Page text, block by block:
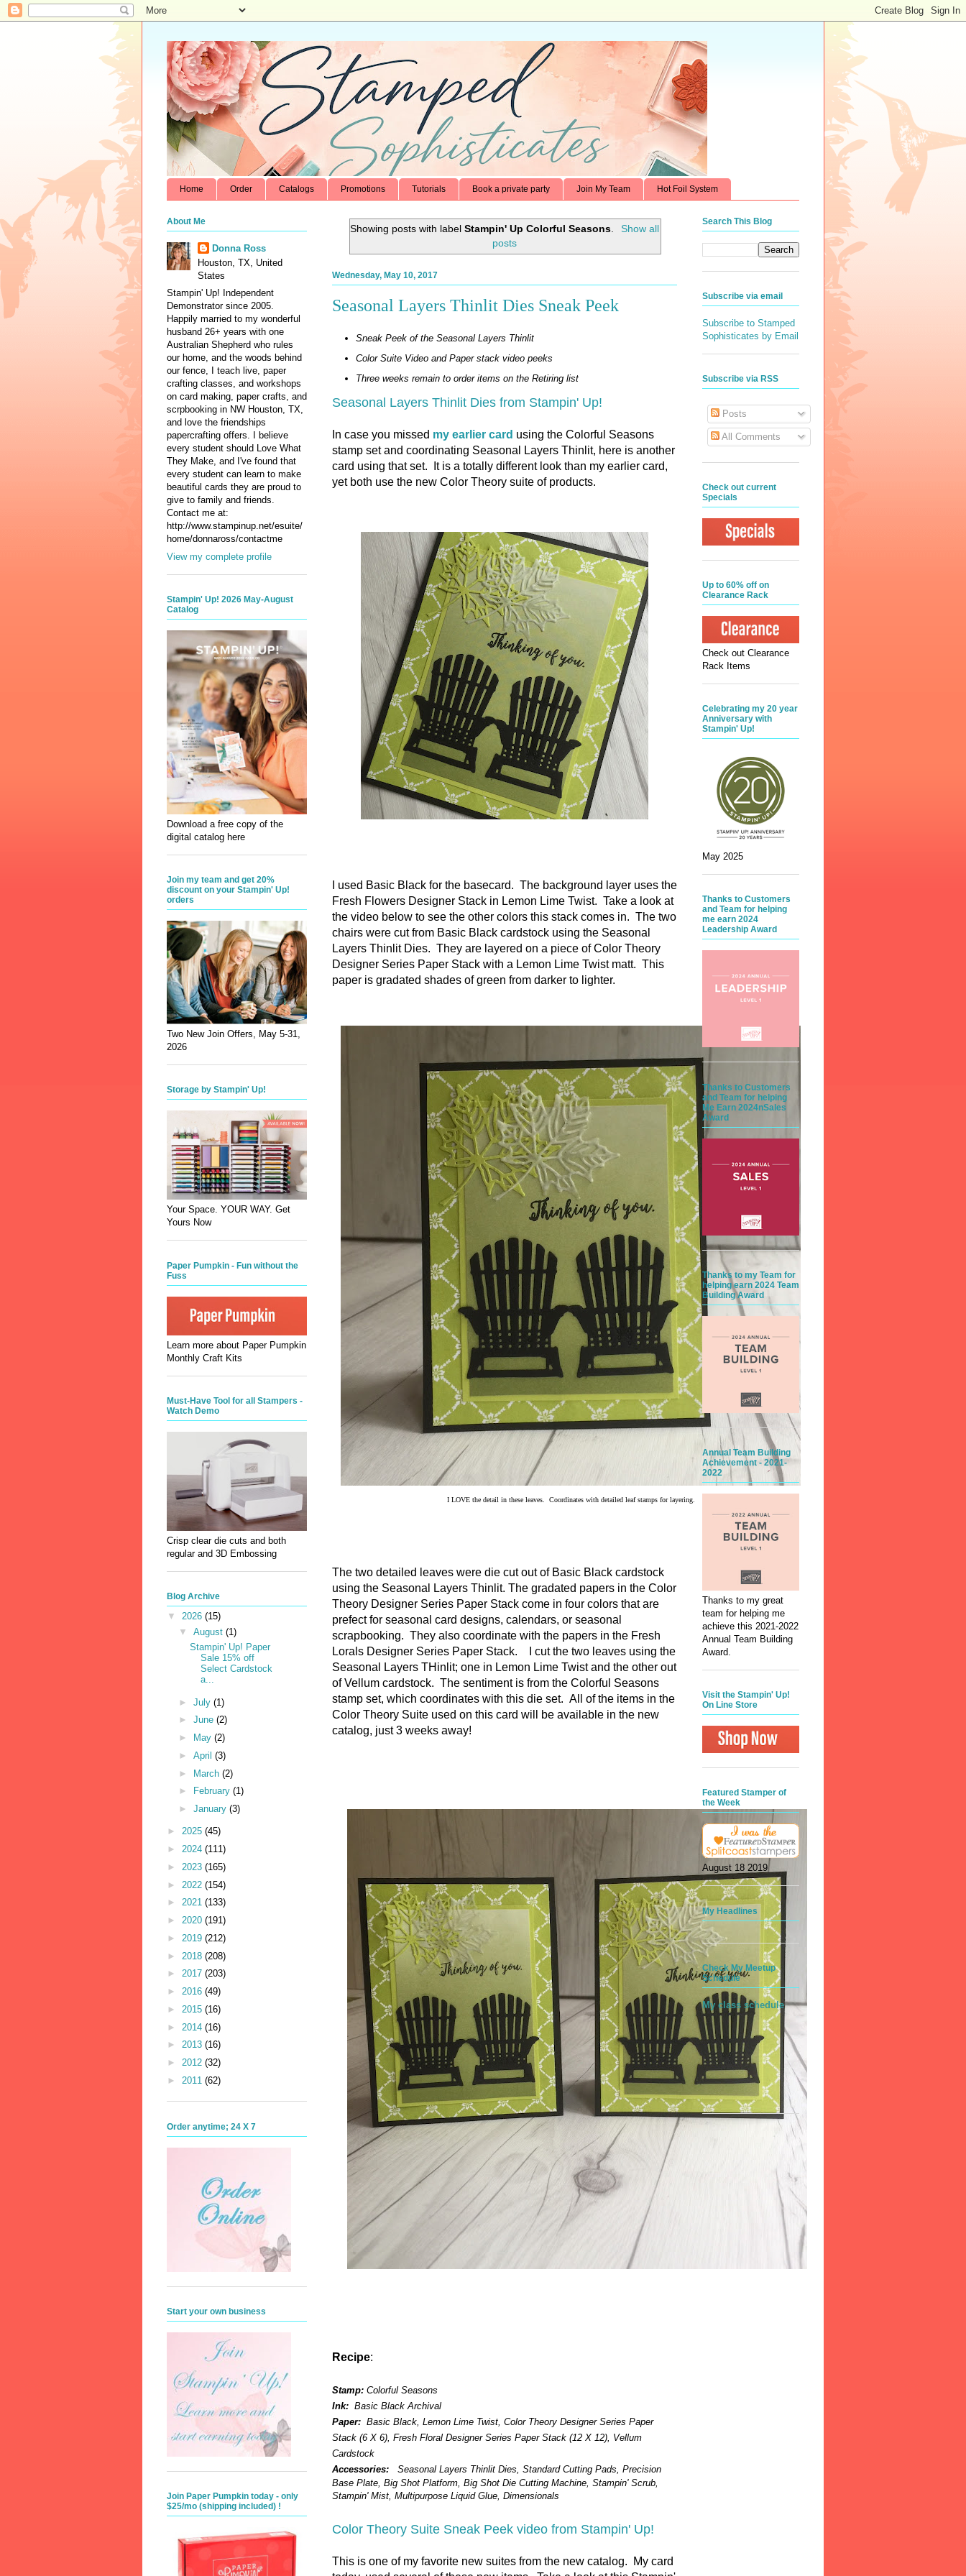
Home Order Catalogs Promotions Tutorials Book a private party Join My Team Hot Foil System
Showing posts with labelStampin' Up Colorful Seasons
Show all
posts
Wednesday, May 10, 2017
Seasonal Layers Thinlit Dies Sneak Peek
Sneak Peek of the Seasonal Layers Thinlit
Color Suite Video and Paper stack video peeks
Three weeks remain to order items on the Retiring list
Seasonal Layers Thinlit Dies from Stampin' Up!
In case you missed my earlier card using the Colorful Seasons
stamp set and coordinating Seasonal Layers Thinlit, here is another
card using that set. It is a totally different look than my earlier card,
yet both use the new Color Theory suite of products.
I used Basic Black for the basecard. The background layer uses the
Fresh Flowers Designer Stack in Lemon Lime Twist. Take a look at
the video below to see the other colors this stack comes in. The two
chairs were cut from Basic Black cardstock using the Seasonal
Layers Thinlit Dies. They are layered on a piece of Color Theory
Designer Series Paper Stack with a Lemon Lime Twist matt. This
paper is gradated shades of green from darker to lighter.
I LOVE the detail in these leaves. Coordinates with detailed leaf stamps for layering.
The two detailed leaves were die cut out of Basic Black cardstock
using the Seasonal Layers Thinlit. The gradated papers in the Color
Theory Designer Series Paper Stack come in four colors that are
prefect for seasonal card designs, calendars, or seasonal
scrapbooking. They also coordinate with the papers in the Fresh
Lorals Designer Series Paper Stack. I cut the two leaves using the
Seasonal Layers THinlit; one in Lemon Lime Twist and the other out
of Vellum cardstock. The sentiment is from the Colorful Seasons
stamp set, which coordinates with this die set. All of the items in the
Color Theory Suite used on this card will be available in the new
catalog, just 3 weeks away!
Recipe:
Stamp: Colorful Seasons
Ink: Basic Black Archival
Paper: Basic Black, Lemon Lime Twist, Color Theory Designer Series Paper
Stack (6 X 6), Fresh Floral Designer Series Paper Stack (12 X 12), Vellum
Cardstock
Accessories:
Seasonal Layers Thinlit Dies, Standard Cutting Pads, Precision
Base Plate, Big Shot Platform, Big Shot Die Cutting Machine, Stampin' Scrub,
Stampin' Mist, Multipurpose Liquid Glue, Dimensionals
Color Theory Suite Sneak Peek video from Stampin' Up!
This is one of my favorite new suites from the new catalog. My card
About Me
Donna Ross
Houston, TX, United
States
Stampin' Up! Independent
Demonstrator since 2005.
Happily married to my wonderful
husband 26+ years with one
Australian Shepherd who rules
our home, and the woods behind
our fence, I teach live, paper
crafting classes, and workshops
on card making, paper crafts, and
scrpbooking in NW Houston, TX,
and love the friendships
papercrafting offers. I believe
every student should Love What
They Make, and I've found that
every student can learn to make
beautiful cards they are proud to
give to family and friends.
Contact me at:
http://www.stampinup.net/esuite/
home/donnaross/contactme
View my complete profile
Stampin' Up! 2026 May-August
Catalog
Download a free copy of the
digital catalog here
Join my team and get 20%
discount on your Stampin' Up!
orders
Two New Join Offers, May 5-31,
2026
Storage by Stampin' Up!
Your Space. YOUR WAY. Get
Yours Now
Paper Pumpkin - Fun without the
Fuss
Learn more about Paper Pumpkin
Monthly Craft Kits
Must-Have Tool for all Stampers -
Watch Demo
Crisp clear die cuts and both
regular and 3D Embossing
Blog Archive
▼ 2026 (15)
▼ August (1)
Stampin' Up! Paper
Sale 15% off
Select Cardstock
a...
► July (1)
► June (2)
►
May (2)
► April (3)
► March (2)
►
February (1)
► January (3)
► 2025 (45)
► 2024 (111)
► 2023 (165)
► 2022 (154)
► 2021 (133)
► 2020 (191)
► 2019 (212)
► 2018 (208)
► 2017 (203)
► 2016 (49)
► 2015 (16)
► 2014 (16)
► 2013 (16)
► 2012 (32)
► 2011 (62)
Order anytime; 24 X 7
Start your own business
Join Paper Pumpkin today - only
$25/mo (shipping included) !
Search This Blog
Subscribe via email
Subscribe to Stamped
Sophisticates by Email
Subscribe via RSS
Posts
All Comments
Check out current
Specials
Up to 60% off on
Clearance Rack
Check out Clearance
Rack Items
Celebrating my 20 year
Anniversary with
Stampin' Up!
May 2025
Thanks to Customers
and Team for helping
me earn 2024
Leadership Award
Thanks to Customers
and Team for helping
Me Earn 2024nSales
Award
Thanks to my Team for
helping earn 2024 Team
Building Award
Annual Team Building
Achievement - 2021-
2022
Thanks to my great
team for helping me
achieve this 2021-2022
Annual Team Building
Award.
Visit the Stampin' Up!
On Line Store
Featured Stamper of
the Week
August 18 2019
My Headlines
Check My Meetup
Schedule
My class schedule